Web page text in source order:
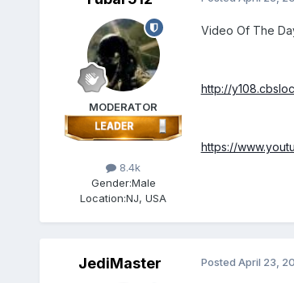
MODERATOR
8.4k
Gender:Male
Location:NJ, USA
Video Of The
http://
https://
JediMaster Posted April 23,